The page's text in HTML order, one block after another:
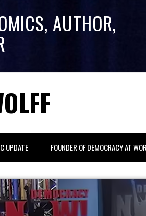
AUTHOR,
UPDATE FOUNDER OF DEMOCRACY AT